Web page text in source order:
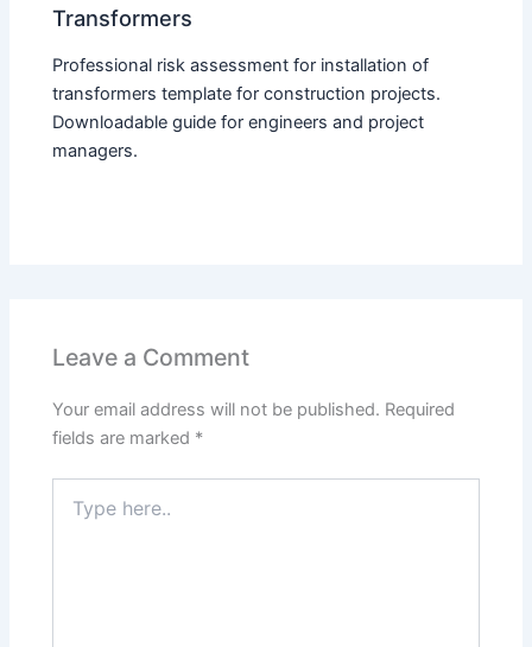
Transformers
Professional risk assessment for installation of
transformers template for construction projects.
Downloadable guide for engineers and project
managers.
Leave a Comment
Your email address will not be published. Required
fields are marked *
here..